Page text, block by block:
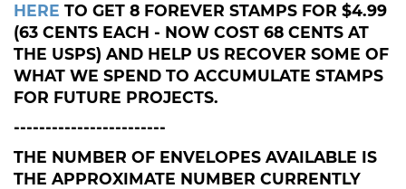
HERE TO GET 8 FOREVER STAMPS FOR $4.99
(63 CENTS EACH - NOW COST 68 CENTS AT
THE USPS) AND HELP US RECOVER SOME OF
WHAT WE SPEND TO ACCUMULATE STAMPS
FOR FUTURE PROJECTS.
------------------------
THE NUMBER OF ENVELOPES AVAILABLE IS
THE APPROXIMATE NUMBER CURRENTLY